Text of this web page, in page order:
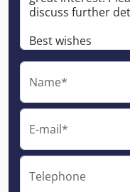
Name*
E-mail*
Telephone